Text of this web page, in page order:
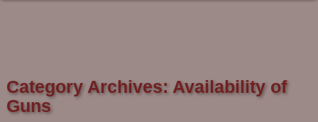
Category Archives: Availability of
Guns